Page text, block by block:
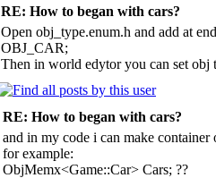
RE: How to began with cars?
Open obj_type.enum.h and add at
OBJ_CAR;
Then in world edytor you can set obj
RE: How to began with cars?
and in my code i can make container
for example:
ObjMemx<Game::Car> Cars; ??